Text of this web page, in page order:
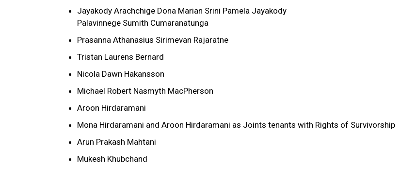
Jayakody Arachchige Dona Marian Srini Pamela Jayakody
Palavinnege Sumith Cumaranatunga
Prasanna Athanasius Sirimevan Rajaratne
Tristan Laurens Bernard
Nicola Dawn Hakansson
Michael Robert Nasmyth MacPherson
Aroon Hirdaramani
Mona Hirdaramani and Aroon Hirdaramani as Joints tenants with Rights of Survivorship
Arun Prakash Mahtani
Mukesh Khubchand